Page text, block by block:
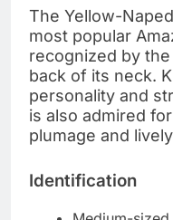
The Yellow-
most popular
recognized by
back of its neck.
personality and
is also admired
plumage and
Identification